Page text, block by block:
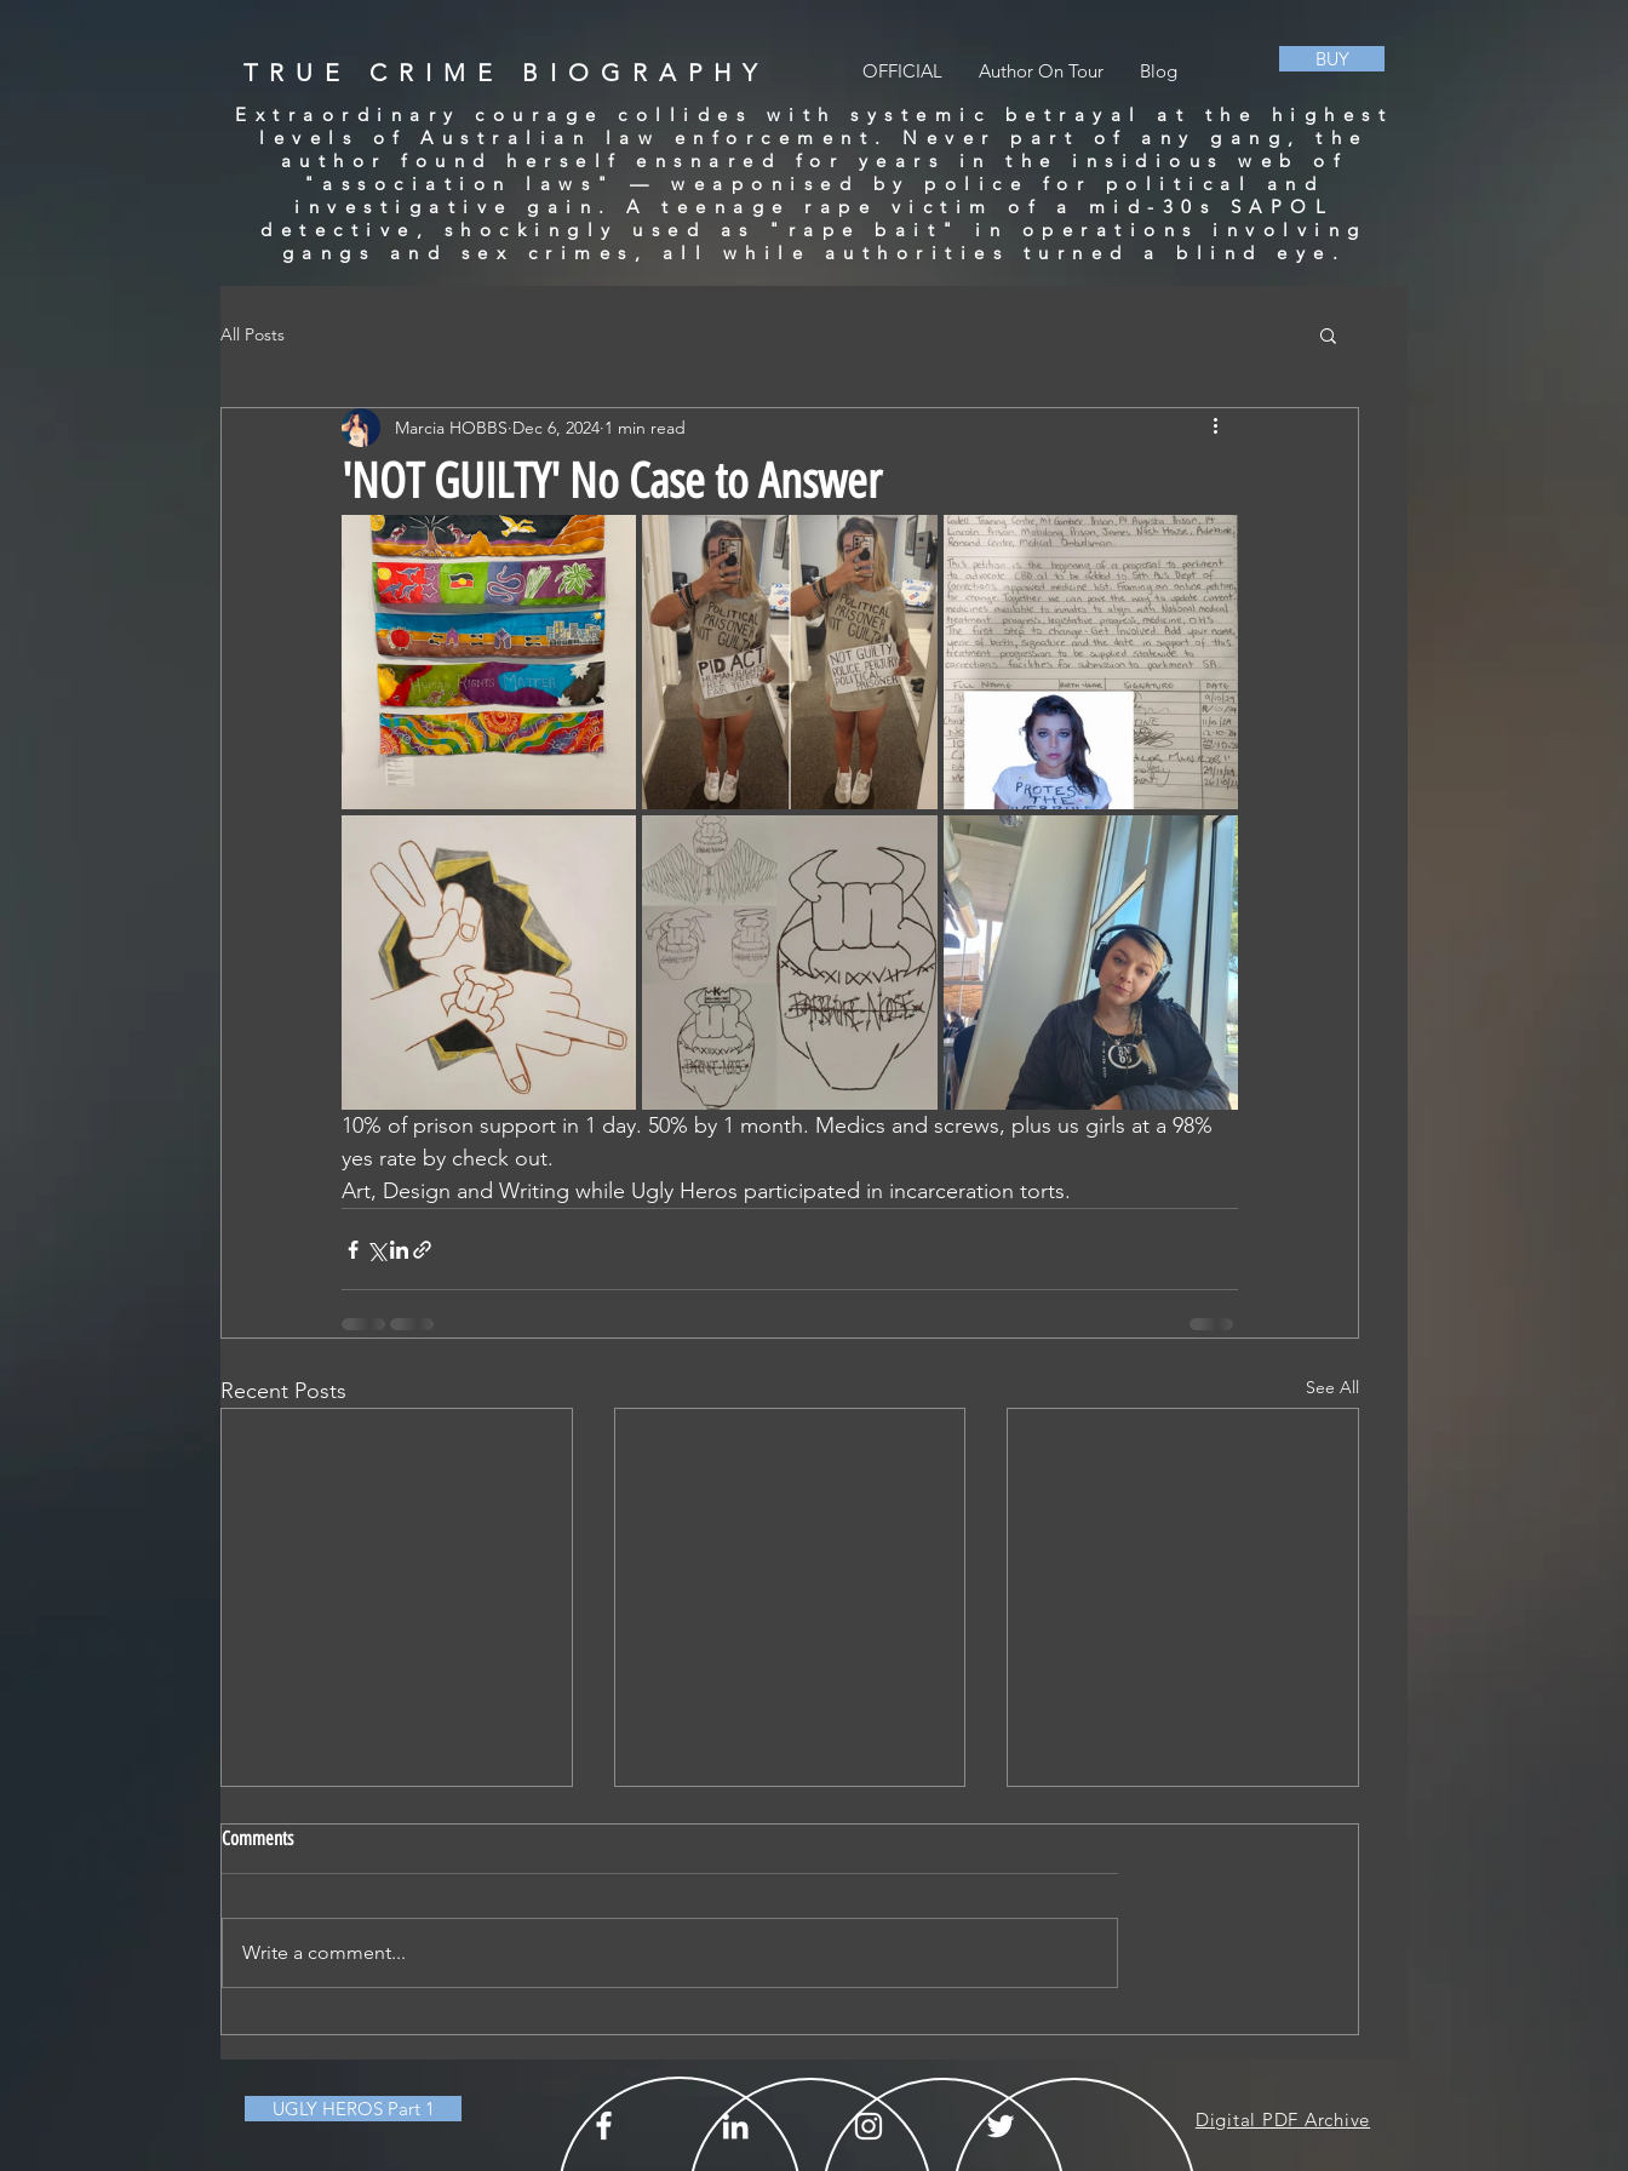
TRUE CRIME BIOGRAPHY OFFICIAL Author On Tour Blog
BUY
Extraordinary courage collides with systemic betrayal at the highest
levels of Australian law enforcement. Never part of any gang, the
author found herself ensnared for years in the insidious web of
"association laws" — weaponised by police for political and
investigative gain. A teenage rape victim of a mid-30s SAPOL
detective, shockingly used as "rape bait" in operations involving
gangs and sex crimes, all while authorities turned a blind eye.
All Posts
'NOT GUILTY' No Case to Answer
Marcia HOBBS Dec 6, 2024 1 min read
10% of prison support in 1 day. 50% by 1 month. Medics and screws, plus us girls at a 98%
yes rate by check out.
Art, Design and Writing while Ugly Heros participated in incarceration torts.
Recent Posts See All
David-vs-Goliath drama
Comments
Write a comment...
UGLY HEROS Part 1 Digital PDF Archive